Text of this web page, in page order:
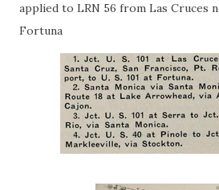
applied to LRN 56 from Las Cruces
Fortuna